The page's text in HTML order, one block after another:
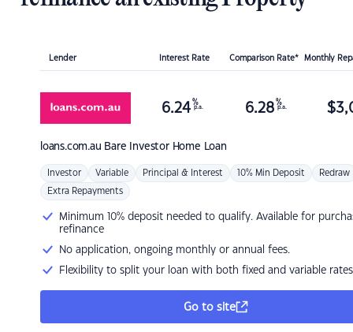
Lender Interest Rate Comparison Rate* Monthly
loans.com.au Bare Investor Home Loan
6.24 %
p.a. 6.28 %
p.a. $
Investor Variable Principal & Interest 10% Min Deposit Redraw
Extra Repayments
Minimum 10% deposit needed to qualify. Available for
refinance
No application, ongoing monthly or annual fees.
Flexibility to split your loan with both fixed and variable rates
Go to site